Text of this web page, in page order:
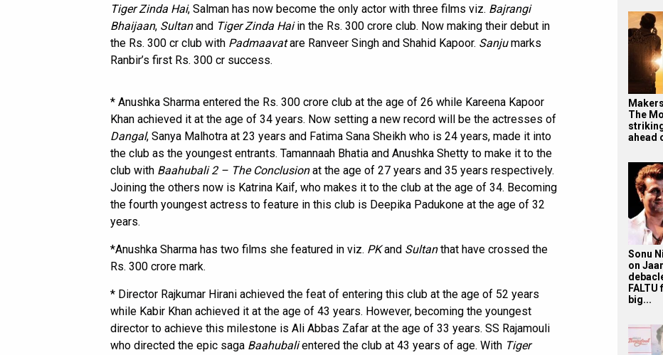
Tiger Zinda Hai, Salman has now become the only actor with three films viz. Bajrangi
Bhaijaan, Sultanand Tiger Zinda Haiin the Rs. 300 crore club. Now making their debut in
the Rs. 300 cr club with Padmaavatare Ranveer Singh and Shahid Kapoor. Sanjumarks
Ranbir’s first Rs. 300 cr success.
* Anushka Sharma entered the Rs. 300 crore club at the age of 26 while Kareena Kapoor
Khan achieved it at the age of 34 years. Now setting a new record will be the actresses of
Dangal, Sanya Malhotra at 23 years and Fatima Sana Sheikh who is 24 years, made it into
the club as the youngest entrants. Tamannaah Bhatia and Anushka Shetty to make it to the
club with Baahubali 2 – The Conclusionat the age of 27 years and 35 years respectively.
Joining the others now is Katrina Kaif, who makes it to the club at the age of 34. Becoming
the fourth youngest actress to feature in this club is Deepika Padukone at the age of 32
years.
*Anushka Sharma has two films she featured in viz. PKand Sultanthat have crossed the
Rs. 300 crore mark.
* Director Rajkumar Hirani achieved the feat of entering this club at the age of 52 years
while Kabir Khan achieved it at the age of 43 years. However, becoming the youngest
director to achieve this milestone is Ali Abbas Zafar at the age of 33 years. SS Rajamouli
who directed the epic saga Baahubalientered the club at 43 years of age. With Tiger
The
ahead
Sonu
on
big...